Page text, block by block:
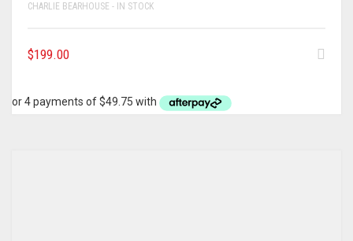
CHARLIE BEARHOUSE - IN STOCK
$199.00